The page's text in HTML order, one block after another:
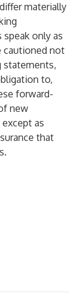
materially
only as
cautioned not
statements,
to,
forward-
new
as
that